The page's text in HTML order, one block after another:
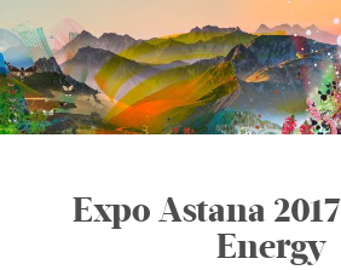
Affairs
presents
Expo Astana 2017
Energy